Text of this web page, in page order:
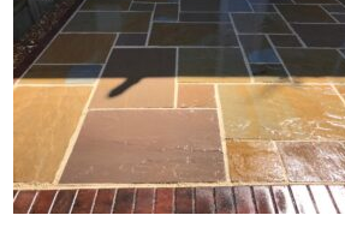
Tarmac Driveways Patios
Latest Transformations